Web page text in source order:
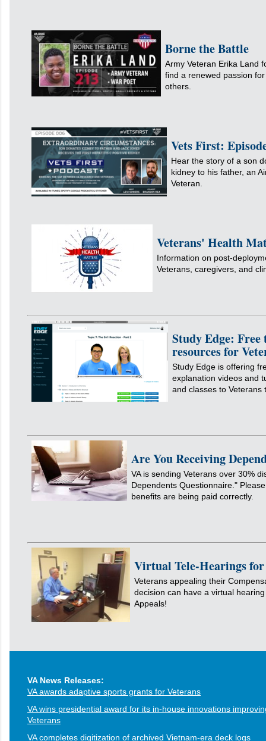
Borne the Battle
Army Veteran Erika Land
find a renewed passion
others.
Vets First:
Hear the story of a son
kidney to his father, an
Veteran.
Veterans' Health
Information on post-
Veterans, caregivers, and
Study Edge:
resources for
Study Edge is offering
explanation videos and
and classes to
Are You Receiving
VA is sending Veterans over 30%
Dependents Questionnaire."
benefits are being paid correctly.
Virtual Tele-Hearings
Veterans appealing their
decision can have a virtual
Appeals!
VA News Releases:
VA awards adaptive sports grants for Veterans
VA wins presidential award for its in-house innovations
Veterans
VA completes digitization of archived Vietnam-era deck logs